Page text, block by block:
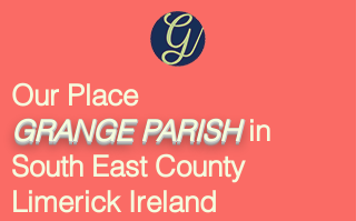
Our Place
GRANGE PARISHin
South East County
Limerick Ireland